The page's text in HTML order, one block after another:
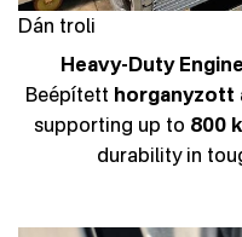
Dán troli
Heavy-Duty
Beépített horganyzott
supporting up to 800
durability in